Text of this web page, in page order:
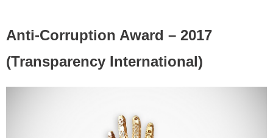
Anti-Corruption Award – 2017
(Transparency International)